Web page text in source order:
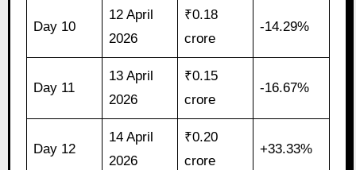
Day 10
12 April
2026
₹0.18
crore
-14.29%
Day 11
13 April
2026
₹0.15
crore
-16.67%
Day 12
14 April
2026
₹0.20
crore
+33.33%